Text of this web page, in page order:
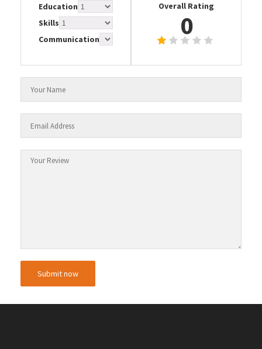
Education
Skills
Communication
Overall Rating
0